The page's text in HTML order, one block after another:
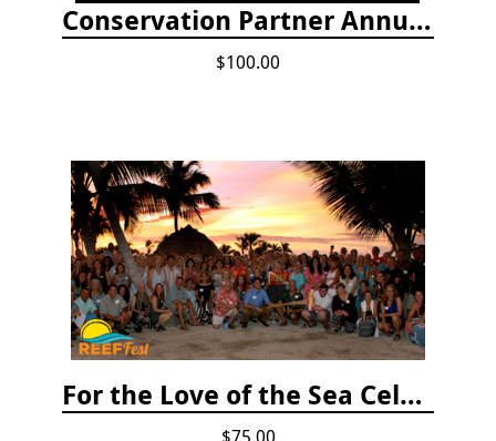
Conservation Partner Annual Fee
$100.00
For the Love of the Sea Celebration